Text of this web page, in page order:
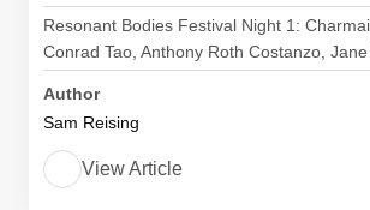
Resonant Bodies Festival Night 1:
Conrad Tao, Anthony Roth Costanzo, Jane
Author
Sam Reising
View Article